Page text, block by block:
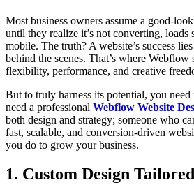
Most business owners assume a good-
until they realize it’s not converting, loads
mobile. The truth? A website’s success
behind the scenes. That’s where
flexibility, performance, and creative
But to truly harness its potential, you need
need a professional Webflow Website
both design and strategy; someone who
fast, scalable, and conversion-driven
you do to grow your business.
1. Custom Design